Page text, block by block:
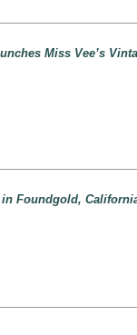
Miss Vee’s
Foundgold,